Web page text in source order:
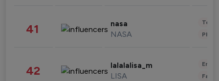
41 nasa
NASA
42 lalalalisa_m
LISA